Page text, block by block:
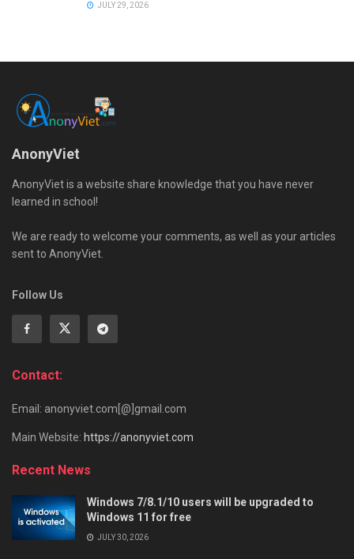
JULY 29, 2026
AnonyViet
AnonyViet is a website share knowledge that you have never
learned in school!
We are ready to welcome your comments, as well as your articles
sent to AnonyViet.
Follow Us
Contact:
Email: anonyviet.com[@]gmail.com
Main Website: https://anonyviet.com
Recent News
Windows 7/8.1/10 users will be upgraded to
Windows 11 for free
JULY 30, 2026